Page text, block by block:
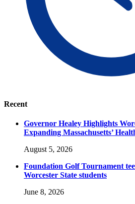
Recent
Governor Healey Highlights
Expanding Massachusetts’
August 5, 2026
Foundation Golf Tournament
Worcester State students
June 8, 2026